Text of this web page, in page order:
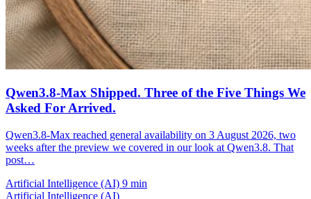
Qwen3.8-Max Shipped. Three of the Five Things We
Asked For Arrived.
Qwen3.8-Max reached general availability on 3 August 2026, two
weeks after the preview we covered in our look at Qwen3.8. That
post…
Artificial Intelligence (AI) 9 min
Artificial Intelligence (AI)